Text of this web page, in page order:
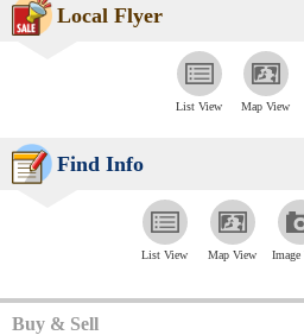
Local Flyer
List View Map View
Find Info
List View Map View Image
Buy & Sell